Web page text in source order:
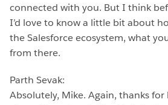
connected with you. But I think
I’d love to know a little bit about
the Salesforce ecosystem, what
from there.
Parth Sevak:
Absolutely, Mike. Again, thanks for